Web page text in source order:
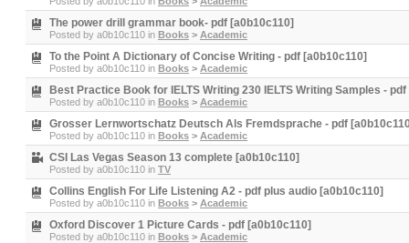
The power drill grammar book- pdf [a0b10c110]
Posted by a0b10c110 in Books > Academic
To the Point A Dictionary of Concise Writing - pdf [a0b10c110]
Posted by a0b10c110 in Books > Academic
Best Practice Book for IELTS Writing 230 IELTS Writing Samples -
Posted by a0b10c110 in Books > Academic
Grosser Lernwortschatz Deutsch Als Fremdsprache - pdf
Posted by a0b10c110 in Books > Academic
CSI Las Vegas Season 13 complete [a0b10c110]
Posted by a0b10c110 in TV
Collins English For Life Listening A2 - pdf plus audio [a0b10c110]
Posted by a0b10c110 in Books > Academic
Oxford Discover 1 Picture Cards - pdf [a0b10c110]
Posted by a0b10c110 in Books > Academic